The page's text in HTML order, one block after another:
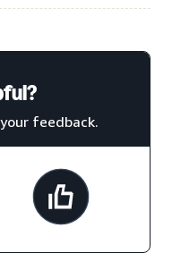
feedback.